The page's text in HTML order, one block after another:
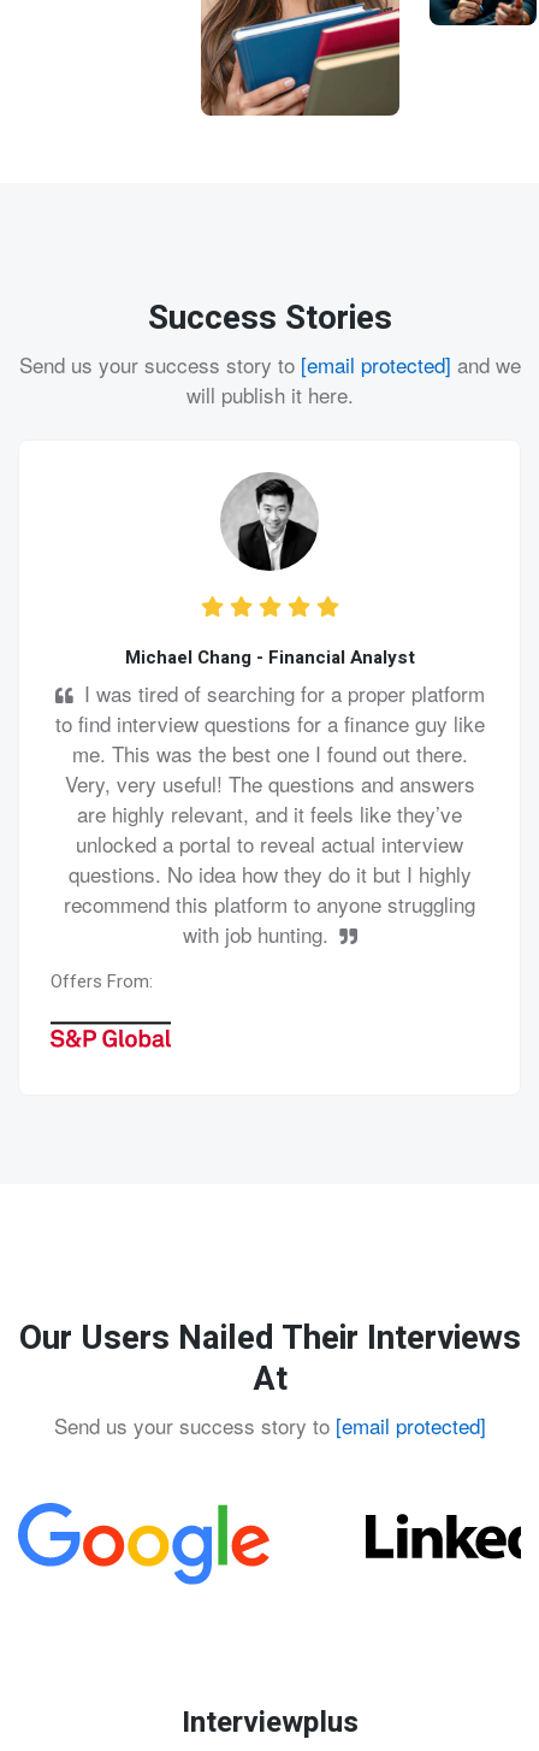
Success Stories
Send us your success story to [email protected] and we
will publish it here.
Michael Chang - Financial Analyst
I was tired of searching for a proper platform
to find interview questions for a finance guy like
me. This was the best one I found out there.
Very, very useful! The questions and answers
are highly relevant, and it feels like they’ve
unlocked a portal to reveal actual interview
questions. No idea how they do it but I highly
recommend this platform to anyone struggling
with job hunting.
Offers From:
Our Users Nailed Their Interviews
At
Send us your success story to [email protected]
Interviewplus